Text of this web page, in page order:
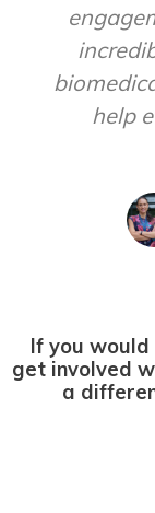
help
If you
get involved
a